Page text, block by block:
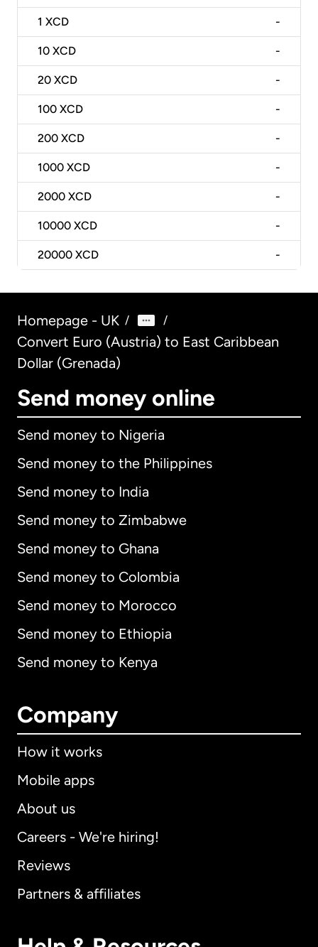
1 XCD -
10 XCD -
20 XCD -
100 XCD -
200 XCD -
1000 XCD -
2000 XCD -
10000 XCD -
20000 XCD -
Homepage - UK / /
Convert Euro (Austria) to East Caribbean
Dollar (Grenada)
Send money online
Send money to Nigeria
Send money to the Philippines
Send money to India
Send money to Zimbabwe
Send money to Ghana
Send money to Colombia
Send money to Morocco
Send money to Ethiopia
Send money to Kenya
Company
How it works
Mobile apps
About us
Careers - We're hiring!
Reviews
Partners & affiliates